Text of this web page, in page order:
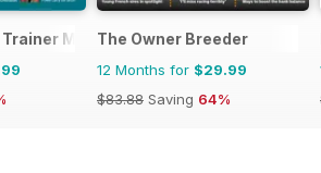
Magazine - horse racing
The Owner Breeder
12 Months for $29.99
$83.88 Saving 64%